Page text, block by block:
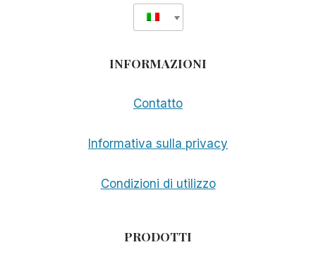
INFORMAZIONI
Contatto
Informativa sulla privacy
Condizioni di utilizzo
PRODOTTI